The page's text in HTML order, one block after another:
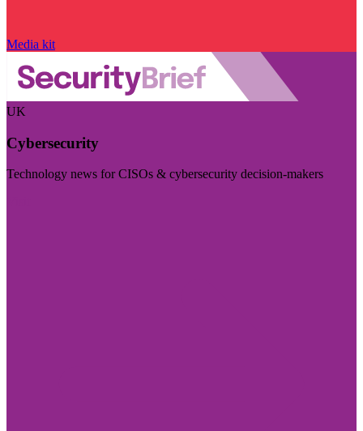
Media kit
UK
Cybersecurity
Technology news for CISOs & cybersecurity decision-makers